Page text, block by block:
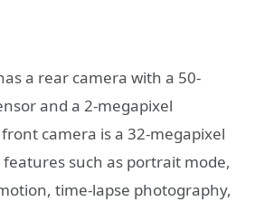
a rear camera with a 50-
and a 2-megapixel
camera is a 32-megapixel
such as portrait mode,
time-lapse photography,